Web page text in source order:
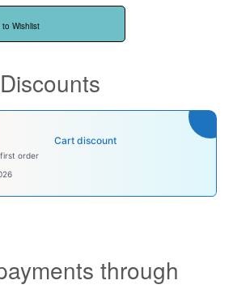
Wishlist
Cart discount
first order
through